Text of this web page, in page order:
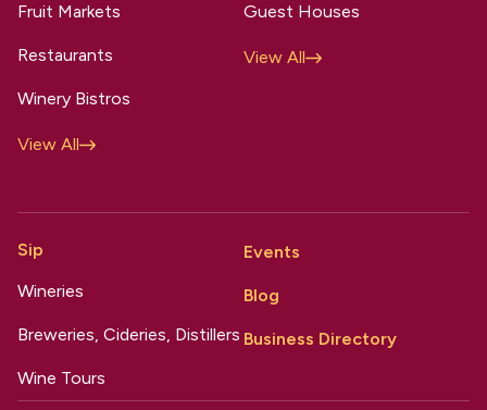
Fruit Markets
Restaurants
Winery Bistros
View All
Guest Houses
View All
Sip
Wineries
Breweries, Cideries, Distillers
Wine Tours
Events
Blog
Business Directory